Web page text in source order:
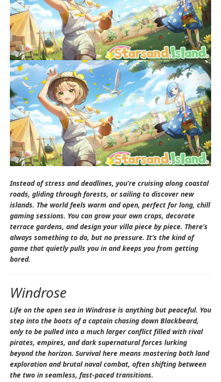
Instead of stress and deadlines, you’re cruising along coastal
roads, gliding through forests, or sailing to discover new
islands. The world feels warm and open, perfect for long, chill
gaming sessions. You can grow your own crops, decorate
terrace gardens, and design your villa piece by piece. There’s
always something to do, but no pressure. It’s the kind of
game that quietly pulls you in and keeps you from getting
bored.
Windrose
Life on the open sea in Windrose is anything but peaceful. You
step into the boots of a captain chasing down Blackbeard,
only to be pulled into a much larger conflict filled with rival
pirates, empires, and dark supernatural forces lurking
beyond the horizon. Survival here means mastering both land
exploration and brutal naval combat, often shifting between
the two in seamless, fast-paced transitions.